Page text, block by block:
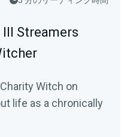
Streamers
Witch on
life as a chronically